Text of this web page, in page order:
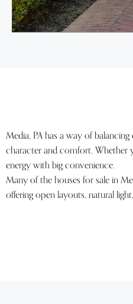
Media, PA has a way of
character and comfort. Whether
energy with big convenience.
Many of the houses for sale in
offering open layouts, natural